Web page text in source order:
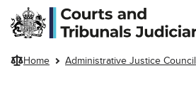
Skip to main content
Home Administrative Justice Council